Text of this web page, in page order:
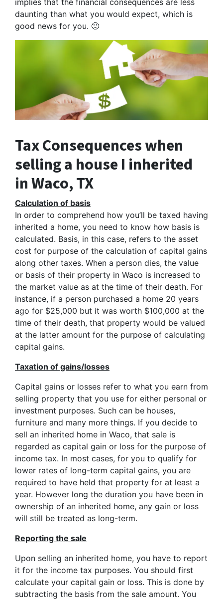
daunting than what you would expect, which is
good news for you. 🙂
Tax Consequences when
selling a house I inherited
in Waco, TX
Calculation of basis
In order to comprehend how you’ll be taxed having
inherited a home, you need to know how basis is
calculated. Basis, in this case, refers to the asset
cost for purpose of the calculation of capital gains
along other taxes. When a person dies, the value
or basis of their property in Waco is increased to
the market value as at the time of their death. For
instance, if a person purchased a home 20 years
ago for $25,000 but it was worth $100,000 at the
time of their death, that property would be valued
at the latter amount for the purpose of calculating
capital gains.
Taxation of gains/losses
Capital gains or losses refer to what you earn from
selling property that you use for either personal or
investment purposes. Such can be houses,
furniture and many more things. If you decide to
sell an inherited home in Waco, that sale is
regarded as capital gain or loss for the purpose of
income tax. In most cases, for you to qualify for
lower rates of long-term capital gains, you are
required to have held that property for at least a
year. However long the duration you have been in
ownership of an inherited home, any gain or loss
will still be treated as long-term.
Reporting the sale
Upon selling an inherited home, you have to report
it for the income tax purposes. You should first
calculate your capital gain or loss. This is done by
subtracting the basis from the sale amount. You